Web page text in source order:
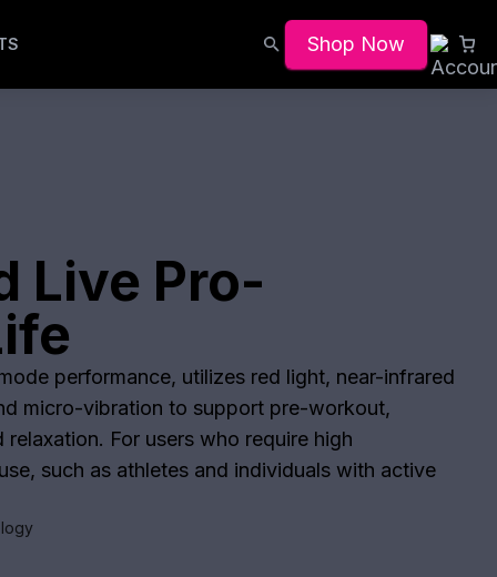
Shop Now
Live Pro-
performance, utilizes red light, near-infrared
micro-vibration to support pre-workout,
For users who require high
such as athletes and individuals with active